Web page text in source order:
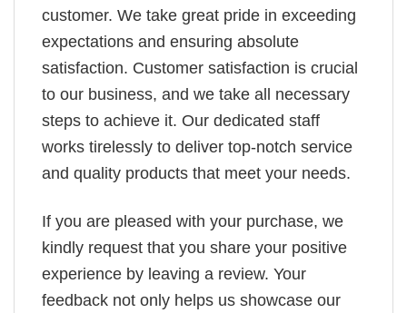
customer. We take great pride in exceeding
expectations and ensuring absolute
satisfaction. Customer satisfaction is crucial
to our business, and we take all necessary
steps to achieve it. Our dedicated staff
works tirelessly to deliver top-notch service
and quality products that meet your needs.
If you are pleased with your purchase, we
kindly request that you share your positive
experience by leaving a review. Your
feedback not only helps us showcase our